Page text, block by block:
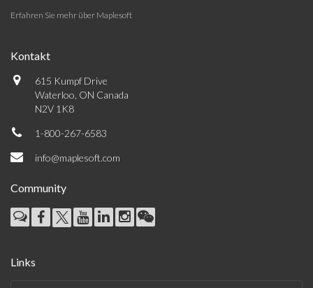
Erfahren Sie mehr über Maplesoft
Kontakt
615 Kumpf Drive
Waterloo, ON Canada
N2V 1K8
1-800-267-6583
info@maplesoft.com
Community
Links